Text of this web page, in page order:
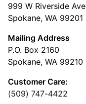
999 W Riverside Ave
Spokane, WA 99201
Mailing Address
P.O. Box 2160
Spokane, WA 99210
Customer Care:
(509) 747-4422